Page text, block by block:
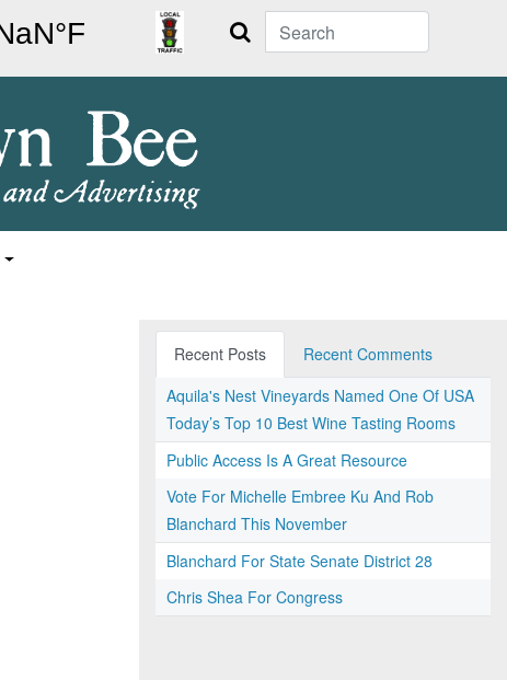
Search
Recent Posts
Recent Comments
Aquila's Nest Vineyards Named One Of USA
Today’s Top 10 Best Wine Tasting Rooms
Public Access Is A Great Resource
Vote For Michelle Embree Ku And Rob
Blanchard This November
Blanchard For State Senate District 28
Chris Shea For Congress